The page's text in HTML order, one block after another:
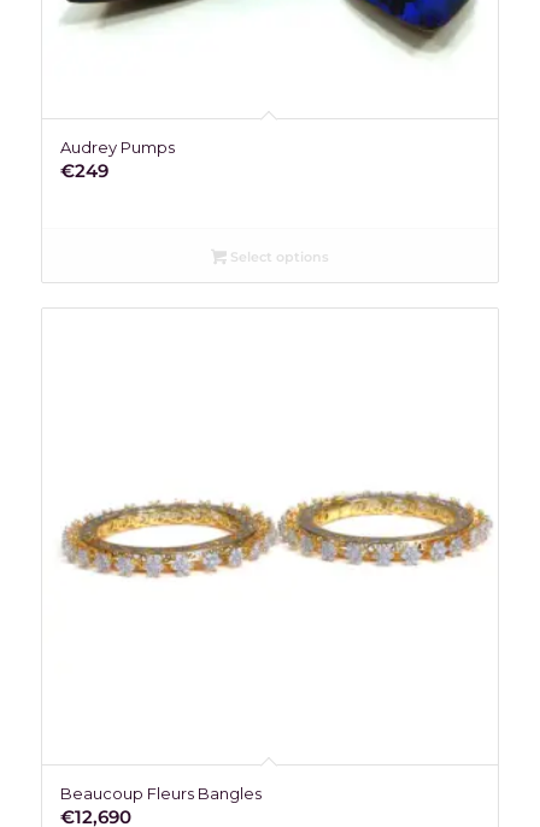
Audrey Pumps
€249
Select options
Beaucoup Fleurs Bangles
€12,690